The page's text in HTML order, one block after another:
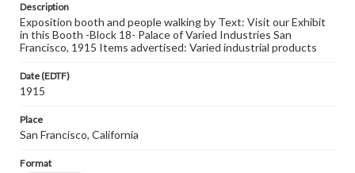
Description
Exposition booth and people walking by Text: Visit our Exhibit
in this Booth -Block 18- Palace of Varied Industries San
Francisco, 1915 Items advertised: Varied industrial products
Date (EDTF)
1915
Place
San Francisco, California
Format